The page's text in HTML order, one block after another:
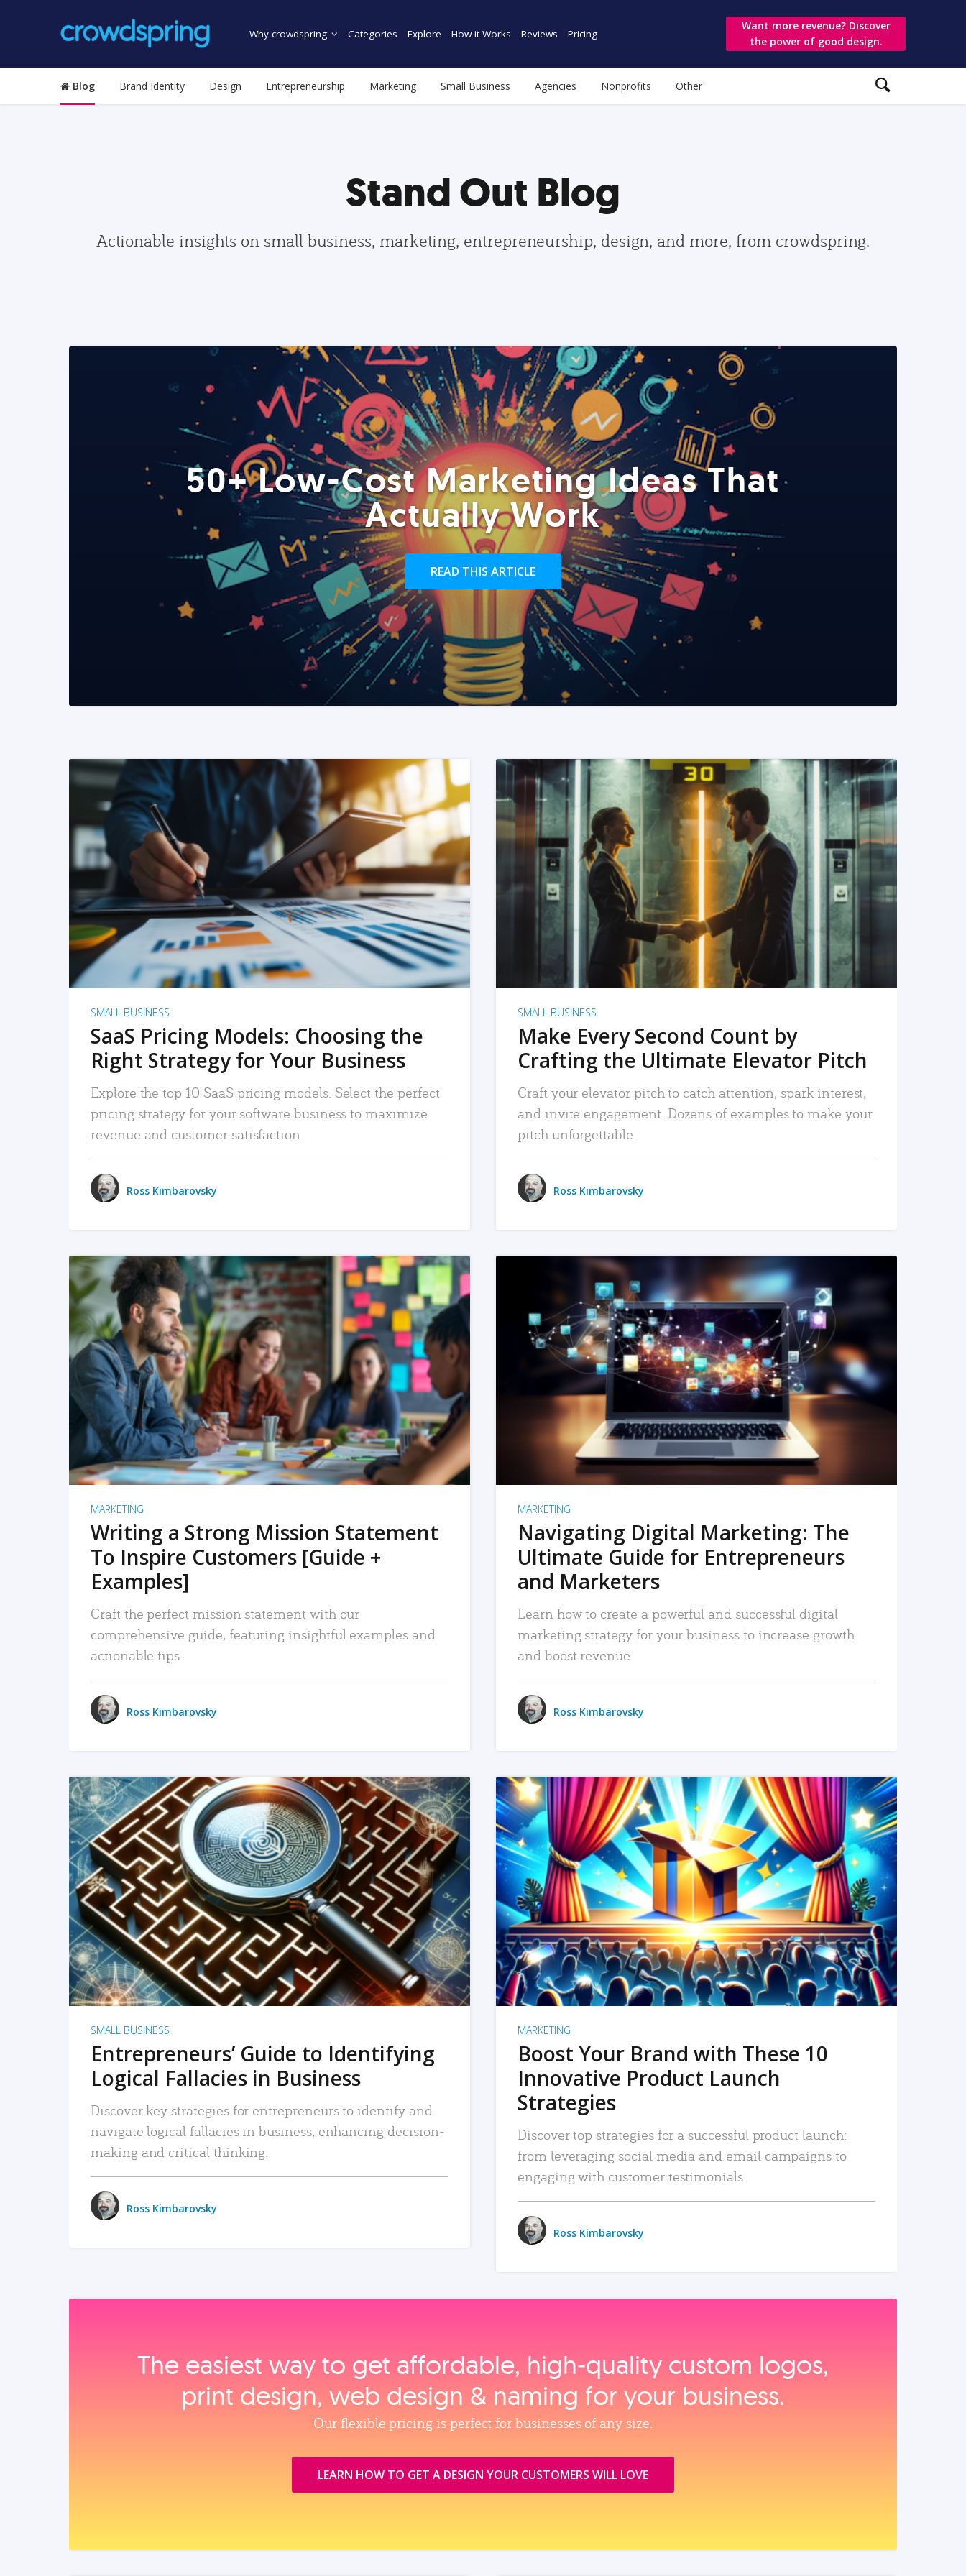
Why crowdspring Categories Explore How it Works Reviews Pricing
Want more revenue? Discover
the power of good design.
Blog Brand Identity Design Entrepreneurship Marketing Small Business Agencies Nonprofits Other
Stand Out Blog
Actionable insights on small business, marketing, entrepreneurship, design, and more, from crowdspring.
50+ Low-Cost Marketing Ideas That
Actually Work
READ THIS ARTICLE
READ MORE
SMALL BUSINESS
SaaS Pricing Models: Choosing the
Right Strategy for Your Business
Explore the top 10 SaaS pricing models. Select the perfect
pricing strategy for your software business to maximize
revenue and customer satisfaction.
Ross Kimbarovsky
READ MORE
SMALL BUSINESS
Make Every Second Count by
Crafting the Ultimate Elevator Pitch
Craft your elevator pitch to catch attention, spark interest,
and invite engagement. Dozens of examples to make your
pitch unforgettable.
Ross Kimbarovsky
READ MORE
MARKETING
Writing a Strong Mission Statement
To Inspire Customers [Guide +
Examples]
Craft the perfect mission statement with our
comprehensive guide, featuring insightful examples and
actionable tips.
Ross Kimbarovsky
READ MORE
MARKETING
Navigating Digital Marketing: The
Ultimate Guide for Entrepreneurs
and Marketers
Learn how to create a powerful and successful digital
marketing strategy for your business to increase growth
and boost revenue.
Ross Kimbarovsky
READ MORE
SMALL BUSINESS
Entrepreneurs’ Guide to Identifying
Logical Fallacies in Business
Discover key strategies for entrepreneurs to identify and
navigate logical fallacies in business, enhancing decision-
making and critical thinking.
Ross Kimbarovsky
READ MORE
MARKETING
Boost Your Brand with These 10
Innovative Product Launch
Strategies
Discover top strategies for a successful product launch:
from leveraging social media and email campaigns to
engaging with customer testimonials.
Ross Kimbarovsky
The easiest way to get affordable, high‑quality custom logos,
print design, web design & naming for your business.
Our flexible pricing is perfect for businesses of any size.
LEARN HOW TO GET A DESIGN YOUR CUSTOMERS WILL LOVE